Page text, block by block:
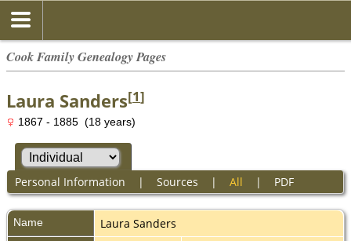
Cook Family Genealogy Pages
Laura Sanders[1]
1867 - 1885 (18 years)
Personal Information | Sources | All | PDF
Name Laura Sanders